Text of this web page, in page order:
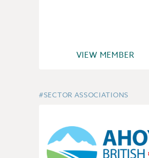
VIEW MEMBER
#SECTOR ASSOCIATIONS